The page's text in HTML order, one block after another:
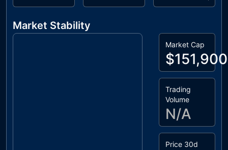
Market Stability
Market Cap
$151,900
Trading
Volume
N/A
Price 30d